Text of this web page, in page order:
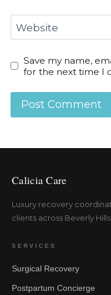
Website
Save my name,
for the next time I
Calicia Care
Luxury recovery
clients across Beverly
SERVICES
Surgical Recovery
Postpartum Concierge